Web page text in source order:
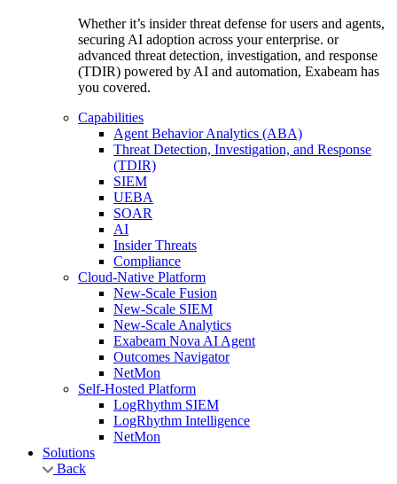
Whether it’s insider threat defense for users and agents,
securing AI adoption across your enterprise. or
advanced threat detection, investigation, and response
(TDIR) powered by AI and automation, Exabeam has
you covered.
Capabilities
Agent Behavior Analytics (ABA)
Threat Detection, Investigation, and Response
(TDIR)
SIEM
UEBA
SOAR
AI
Insider Threats
Compliance
Cloud-Native Platform
New-Scale Fusion
New-Scale SIEM
New-Scale Analytics
Exabeam Nova AI Agent
Outcomes Navigator
NetMon
Self-Hosted Platform
LogRhythm SIEM
LogRhythm Intelligence
NetMon
Solutions
Back